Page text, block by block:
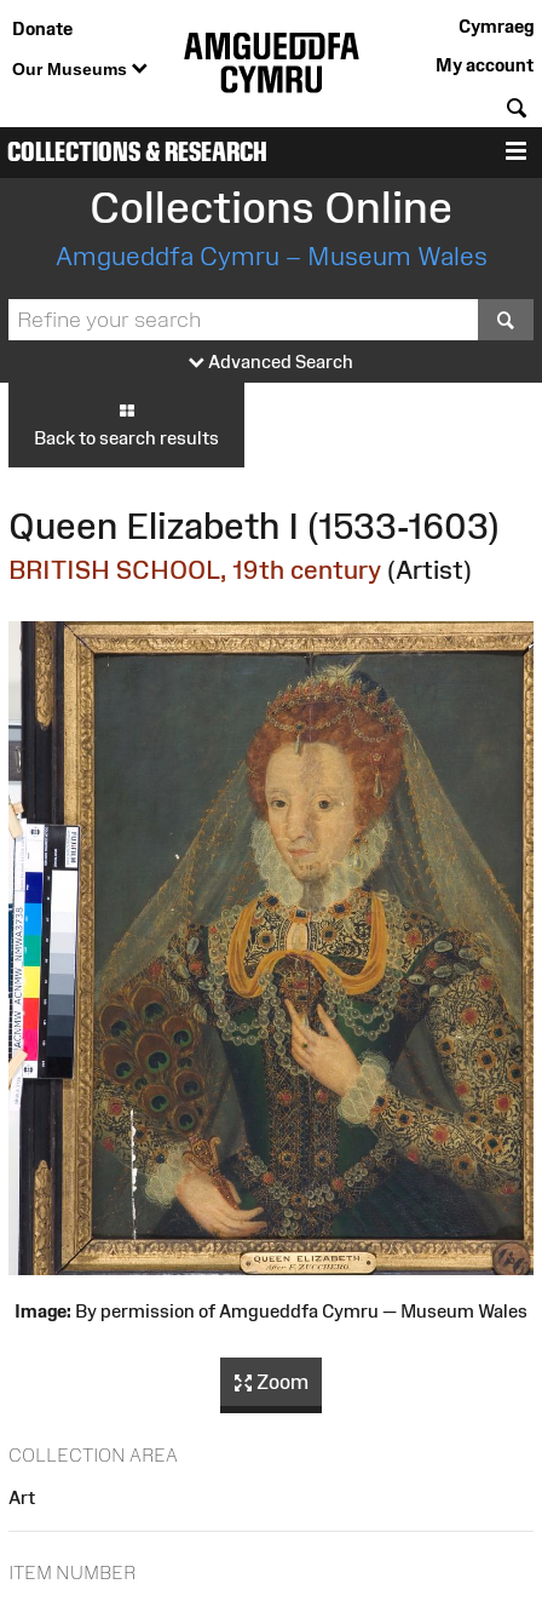
Donate
Our Museums
Cymraeg
My account
COLLECTIONS & RESEARCH
Collections Online
Amgueddfa Cymru – Museum Wales
Advanced Search
Back to search results
Queen Elizabeth I (1533-1603)
BRITISH SCHOOL, 19th century (Artist)
Image: By permission of Amgueddfa Cymru — Museum Wales
Zoom
COLLECTION AREA
Art
ITEM NUMBER